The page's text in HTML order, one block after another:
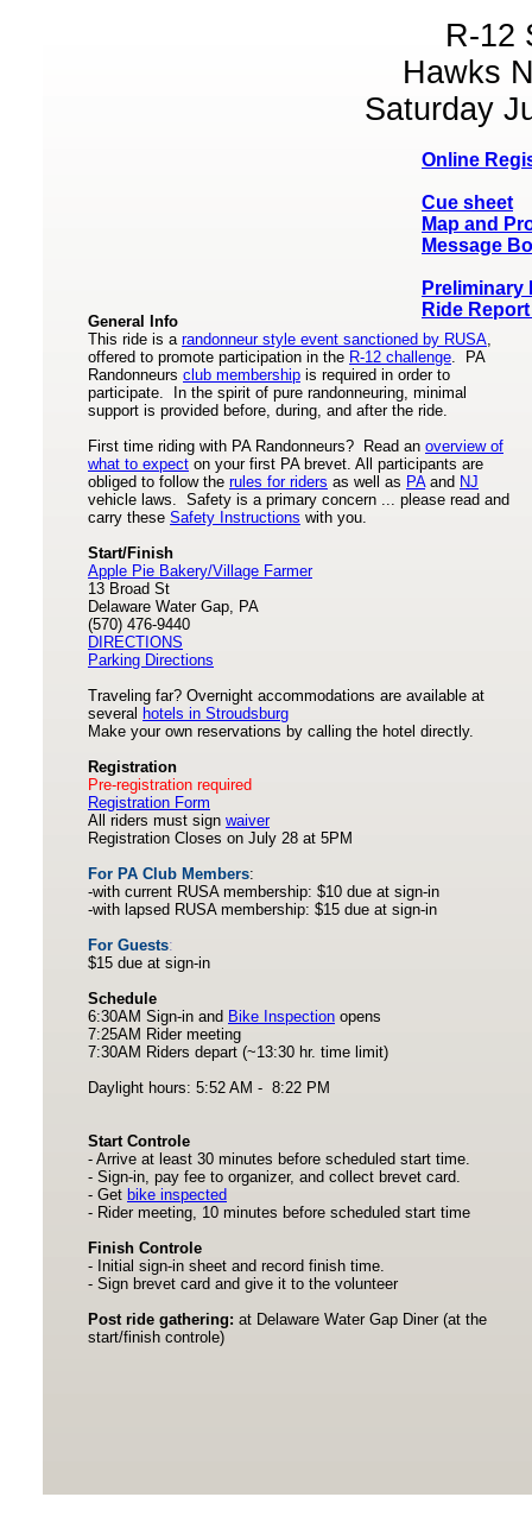
R-12
Hawks
Saturday
General Info
This ride is a randonneur style event sanctioned by RUSA,
offered to promote participation in the R-12 challenge. PA
Randonneurs club membership is required in order to
participate. In the spirit of pure randonneuring, minimal
support is provided before, during, and after the ride.
First time riding with PA Randonneurs? Read an overview of
what to expect on your first PA brevet. All participants are
obliged to follow the rules for riders as well as PAand NJ
vehicle laws. Safety is a primary concern ... please read and
carry these Safety Instructions with you.
Start/Finish
Apple Pie Bakery/Village Farmer
13 Broad St
Delaware Water Gap, PA
(570) 476-9440
DIRECTIONS
Parking Directions
Traveling far? Overnight accommodations are available at
several hotels in Stroudsburg
Make your own reservations by calling the hotel directly.
Registration
Pre-registration required
Registration Form
All riders must sign waiver
Registration Closes on July 28 at 5PM
For PA Club Members:
-with current RUSA membership: $10 due at sign-in
-with lapsed RUSA membership: $15 due at sign-in
For Guests:
$15 due at sign-in
Schedule
6:30AM Sign-in and Bike Inspection opens
7:25AM Rider meeting
7:30AM Riders depart (~13:30 hr. time limit)
Daylight hours: 5:52 AM - 8:22 PM
Start Controle
- Arrive at least 30 minutes before scheduled start time.
- Sign-in, pay fee to organizer, and collect brevet card.
- Get bike inspected
- Rider meeting, 10 minutes before scheduled start time
Finish Controle
- Initial sign-in sheet and record finish time.
- Sign brevet card and give it to the volunteer
Post ride gathering: at Delaware Water Gap Diner (at the
start/finish controle)
Online
Cue sheet
Map and
Message
Preliminary
Ride